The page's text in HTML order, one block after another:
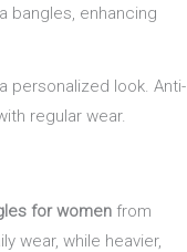
bangles, enhancing
personalized look. Anti-
regular wear.
for women from
wear, while heavier,